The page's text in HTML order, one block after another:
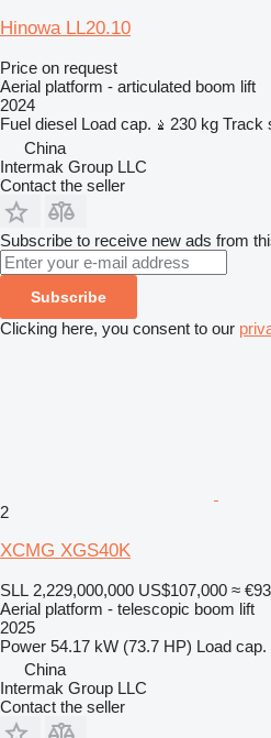
Hinowa LL20.10
Price on request
Aerial platform - articulated boom lift
2024
Fuel diesel Load cap. 230 kg Track
China
Intermak Group LLC
Contact the seller
Subscribe to receive new ads from
Subscribe
Clicking here, you consent to our
2
XCMG XGS40K
SLL 2,229,000,000 US$107,000 ≈
Aerial platform - telescopic boom lift
2025
Power 54.17 kW (73.7 HP) Load cap.
China
Intermak Group LLC
Contact the seller